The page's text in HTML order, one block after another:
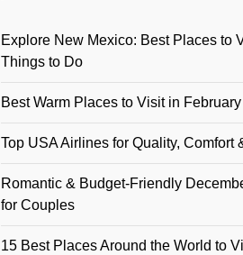
Explore New Mexico: Best Places to
Things to Do
Best Warm Places to Visit in
Top USA Airlines for Quality, Comfort
Romantic & Budget-Friendly
for Couples
15 Best Places Around the World to